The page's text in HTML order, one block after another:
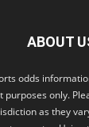
ABOUT
odds
only.
as they